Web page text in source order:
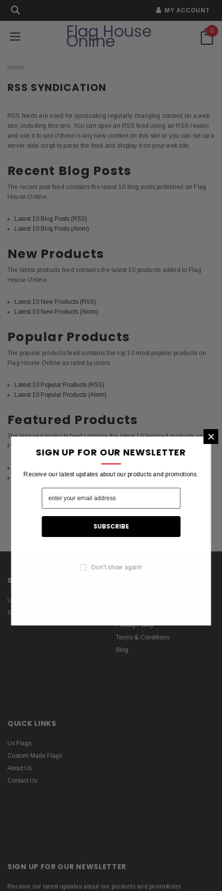
MY ACCOUNT
Flag House
Online 0
Home
RSS SYNDICATION
RSS feeds are used for syndicating regularly changing content on a web
site, including this one. You can open an RSS feed using an RSS reader
and use it to see if there is any new content on this site or you can set up a
server-side script to parse the feed and display it on your web site.
Recent Blog Posts
The recent post feed contains the latest 10 blog posts published on Flag
House Online.
Latest 10 Blog Posts (RSS)
Latest 10 Blog Posts (Atom)
New Products
The latest products feed contains the latest 10 products added to Flag
House Online.
Latest 10 New Products (RSS)
Latest 10 New Products (Atom)
Popular Products
The popular products feed contains the top 10 most popular products on
Flag House Online as rated by users.
Latest 10 Popular Products (RSS)
Latest 10 Popular Products (Atom)
Featured Products
The featured products feed contains the latest 10 featured products on
Flag House Online.
Latest 10 Featured Products (Atom)
SHOP
US Flags
Shop
Privacy Policy
Terms & Conditions
Blog
QUICK LINKS
Us Flags
Custom Made Flags
About Us
Contact Us
SIGN UP FOR OUR NEWSLETTER
Receive our latest updates about our products and promotions.
×
SIGN UP FOR OUR NEWSLETTER
Receive our latest updates about our products and promotions.
Don't show again!